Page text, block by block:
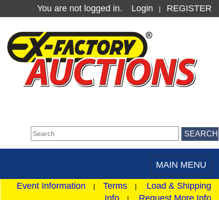
You are not logged in. Login | REGISTER
Toggle
navigation
MAIN MENU
Event Information | Terms | Load & Shipping